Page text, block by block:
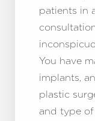
patients in
You have
implants,
plastic
and type